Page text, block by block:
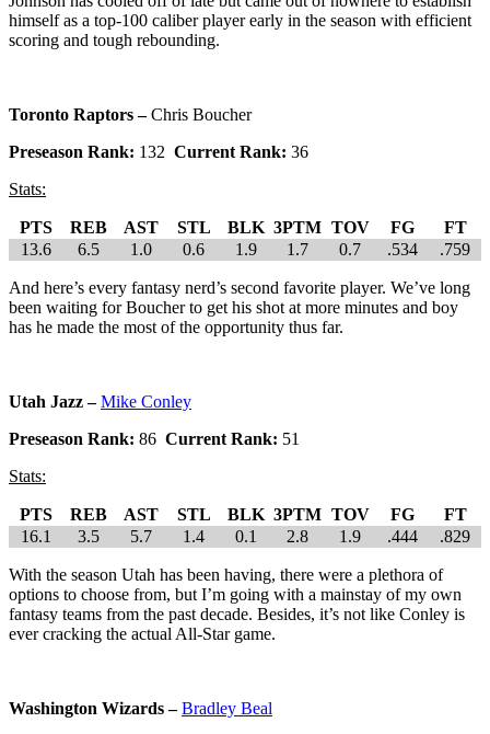
himself as a top-100 caliber player early in the season with efficient
scoring and tough rebounding.
Toronto Raptors –Chris Boucher
Preseason Rank: 132 Current Rank: 36
Stats:
PTS REB AST STL BLK 3PTM TOV FG
FT
13.6
6.5 1.0 0.6 1.9 1.7 0.7 .534 .759
And here’s every fantasy nerd’s second favorite player. We’ve long
been waiting for Boucher to get his shot at more minutes and boy
has he made the most of the opportunity thus far.
Utah Jazz –Mike Conley
Preseason Rank: 86 Current Rank: 51
Stats:
PTS REB AST STL BLK 3PTM TOV FG
FT
16.1
3.5 5.7 1.4 0.1 2.8 1.9 .444 .829
With the season Utah has been having, there were a plethora of
options to choose from, but I’m going with a mainstay of my own
fantasy teams from the past decade. Besides, it’s not like Conley is
ever cracking the actual All-Star game.
Washington Wizards –Bradley Beal